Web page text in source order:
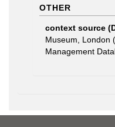
OTHER
context source
Museum, London
Management